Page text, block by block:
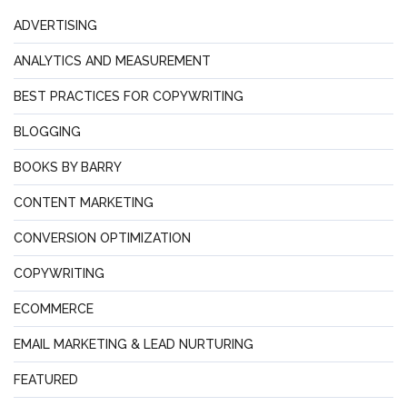
ADVERTISING
ANALYTICS AND MEASUREMENT
BEST PRACTICES FOR COPYWRITING
BLOGGING
BOOKS BY BARRY
CONTENT MARKETING
CONVERSION OPTIMIZATION
COPYWRITING
ECOMMERCE
EMAIL MARKETING & LEAD NURTURING
FEATURED